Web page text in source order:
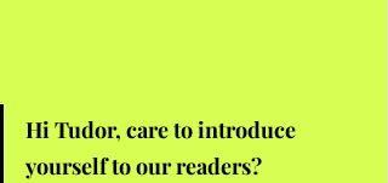
Hi Tudor, care to introduce
yourself to our readers?